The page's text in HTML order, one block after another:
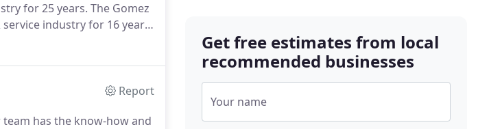
for 25 years. The Gomez
industry for 16 years.
was also set on Marbella's
Report
has the know-how and
Get free estimates from local
recommended businesses
Your name